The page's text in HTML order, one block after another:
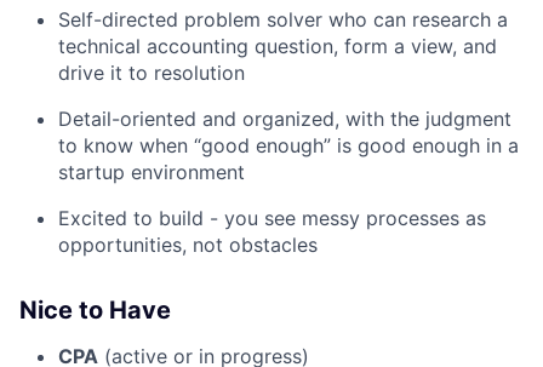
Self-directed problem solver who can research a
technical accounting question, form a view, and
drive it to resolution
Detail-oriented and organized, with the judgment
to know when “good enough” is good enough in a
startup environment
Excited to build - you see messy processes as
opportunities, not obstacles
Nice to Have
CPA (active or in progress)